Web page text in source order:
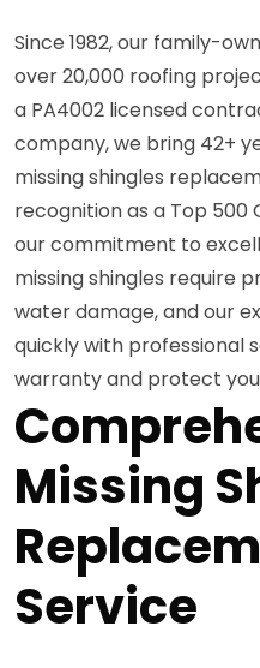
Since 1982, our family-
over 20,000 roofing
a PA4002 licensed
company, we bring 42+
missing shingles
recognition as a Top 500
our commitment to
missing shingles require
water damage, and our
quickly with professional
warranty and protect
Missing
Service